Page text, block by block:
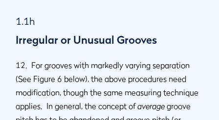
1.1h
Irregular or Unusual Grooves
12. For grooves with markedly varying separation
(See Figure 6 below), the above procedures need
modification, though the same measuring technique
applies. In general, the concept ofaverage groove